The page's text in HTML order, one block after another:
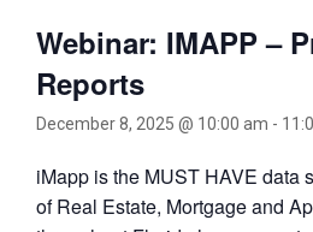
Webinar: IMAPP –
Reports
December 8, 2025 @ 10:00 am -
iMapp is the MUST HAVE data
of Real Estate, Mortgage and